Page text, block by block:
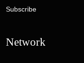
Subscribe
Network